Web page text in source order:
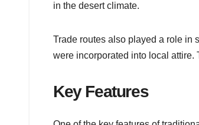
in the desert climate.
Trade routes also played a role in
were incorporated into local
Key Features